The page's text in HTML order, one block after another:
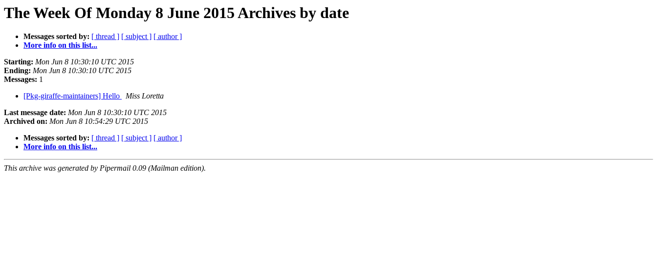
The Week Of Monday 8 June 2015 Archives by date
Messages sorted by: [ thread ] [ subject ] [ author ]
More info on this list...
Starting: Mon Jun 8 10:30:10 UTC 2015
Ending: Mon Jun 8 10:30:10 UTC 2015
Messages: 1
[Pkg-giraffe-maintainers] Hello
Miss Loretta
Last message date: Mon Jun 8 10:30:10 UTC 2015
Archived on: Mon Jun 8 10:54:29 UTC 2015
Messages sorted by: [ thread ] [ subject ] [ author ]
More info on this list...
This archive was generated by Pipermail 0.09 (Mailman edition).